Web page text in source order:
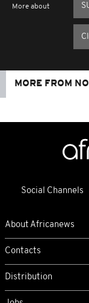
More about
MORE FROM
Social Channels
About Africanews
Contacts
Distribution